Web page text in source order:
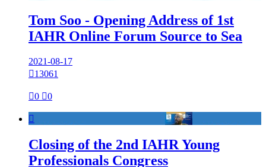
Tom Soo - Opening Address of 1st
IAHR Online Forum Source to Sea
2021-08-17
13061
0 0

Closing of the 2nd IAHR Young
Professionals Congress